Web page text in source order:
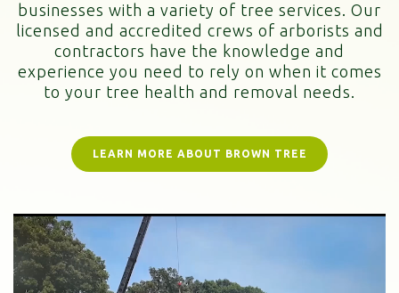
businesses with a variety of tree services. Our
licensed and accredited crews of arborists and
contractors have the knowledge and
experience you need to rely on when it comes
to your tree health and removal needs.
LEARN MORE ABOUT BROWN TREE